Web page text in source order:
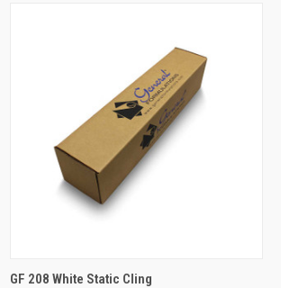
GF 208 White Static Cling